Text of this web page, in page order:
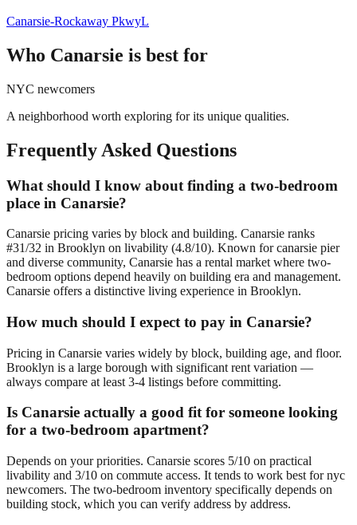
Canarsie-Rockaway PkwyL
Who Canarsie is best for
NYC newcomers
A neighborhood worth exploring for its unique qualities.
Frequently Asked Questions
What should I know about finding a two-bedroom
place in Canarsie?
Canarsie pricing varies by block and building. Canarsie ranks
#31/32 in Brooklyn on livability (4.8/10). Known for canarsie pier
and diverse community, Canarsie has a rental market where two-
bedroom options depend heavily on building era and management.
Canarsie offers a distinctive living experience in Brooklyn.
How much should I expect to pay in Canarsie?
Pricing in Canarsie varies widely by block, building age, and floor.
Brooklyn is a large borough with significant rent variation —
always compare at least 3-4 listings before committing.
Is Canarsie actually a good fit for someone looking
for a two-bedroom apartment?
Depends on your priorities. Canarsie scores 5/10 on practical
livability and 3/10 on commute access. It tends to work best for nyc
newcomers. The two-bedroom inventory specifically depends on
building stock, which you can verify address by address.